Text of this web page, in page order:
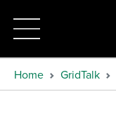
Home GridTalk